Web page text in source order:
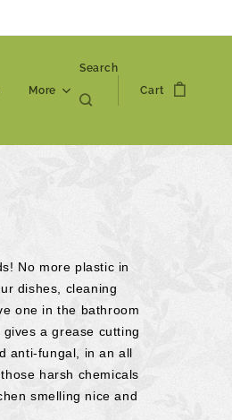
More
Search
Cart
No more plastic in
dishes, cleaning
one in the bathroom
a grease cutting
anti-fungal, in an all
harsh chemicals
smelling nice and